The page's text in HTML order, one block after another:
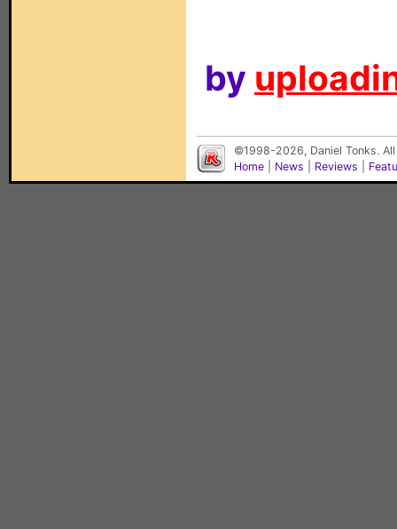
by
©1998-2026, Daniel Tonks.
Home
News Reviews